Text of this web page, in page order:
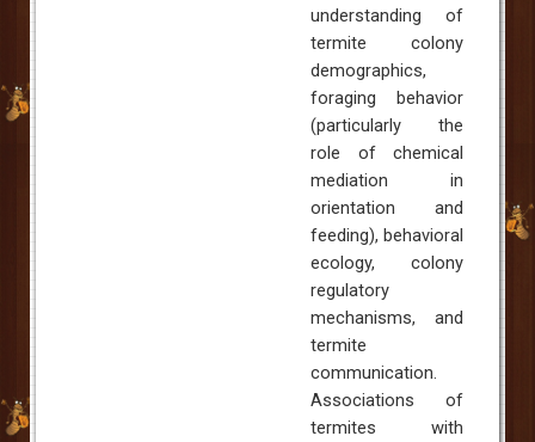
understanding of
termite colony
demographics,
foraging behavior
(particularly the
role of chemical
mediation in
orientation and
feeding), behavioral
ecology, colony
regulatory
mechanisms, and
termite
communication.
Associations of
termites with